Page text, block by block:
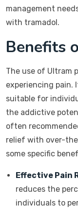
management
with tramadol.
Benefits
The use of Ultram
experiencing pain.
suitable for
the addictive
often
relief with over-
some specific
Effective Pain
reduces the
individuals to